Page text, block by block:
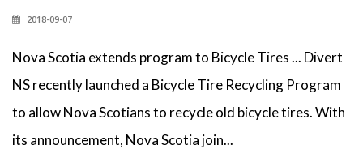
2018-09-07
Nova Scotia extends program to Bicycle Tires ... Divert
NS recently launched a Bicycle Tire Recycling Program
to allow Nova Scotians to recycle old bicycle tires. With
its announcement, Nova Scotia join...